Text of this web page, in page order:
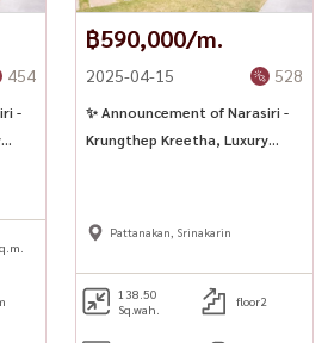
454
-
฿590,000/m.
2025-04-15 528
✨ Announcement of Narasiri -
Krungthep Kreetha, Luxury
Pattanakan, Srinakarin
138.50
Sq.wah.
floor2